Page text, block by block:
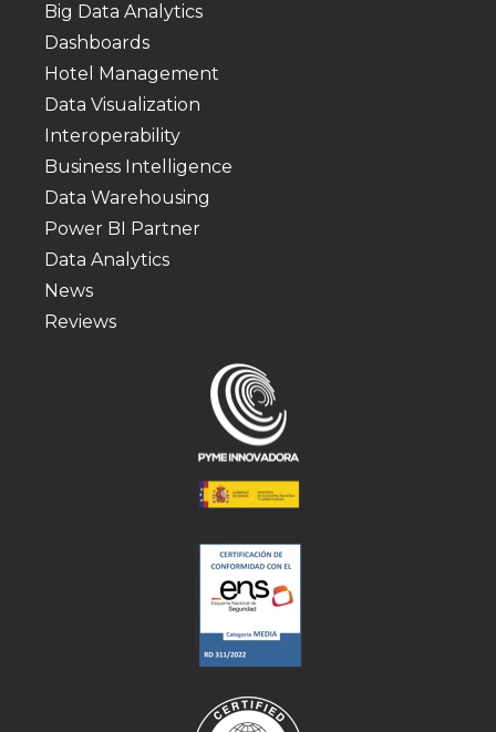
Big Data Analytics
Dashboards
Hotel Management
Data Visualization
Interoperability
Business Intelligence
Data Warehousing
Power BI Partner
Data Analytics
News
Reviews